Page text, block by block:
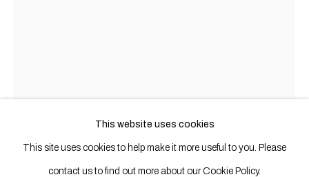
This website uses cookies
This site uses cookies to help make it more useful to you. Please
contact us to find out more about our Cookie Policy.